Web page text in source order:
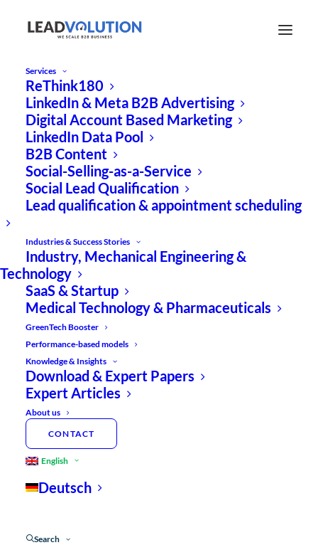
Services
ReThink180
LinkedIn & Meta B2B Advertising
Digital Account Based Marketing
LinkedIn Data Pool
B2B Content
Social-Selling-as-a-Service
Social Lead Qualification
Lead qualification & appointment scheduling
Industries & Success Stories
Industry, Mechanical Engineering &
Technology
SaaS & Startup
Medical Technology & Pharmaceuticals
GreenTech Booster
Performance-based models
Knowledge & Insights
Download & Expert Papers
Expert Articles
About us
CONTACT
English
Deutsch
Search
EXPERT ARTICLE
How green tech can
successfully scale with
digital marketing
structures
By Hannes Fehr